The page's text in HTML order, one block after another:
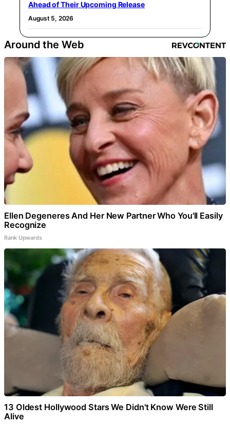
Ahead of Their Upcoming Release
August 5, 2026
Around the Web
Ellen Degeneres And Her New Partner Who You'll Easily
Recognize
Rank Upwards
13 Oldest Hollywood Stars We Didn't Know Were Still
Alive